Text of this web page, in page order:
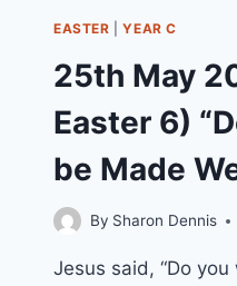
EASTER |YEAR C
25th May
Easter 6)
be Made
By Sharon Dennis
Jesus said, “Do